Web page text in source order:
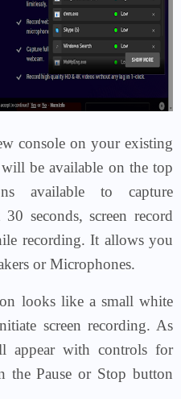
console on your existing
be available on the top
available to capture
seconds, screen record
recording. It allows you
or Microphones.
looks like a small white
screen recording. As
appear with controls for
the Pause or Stop button